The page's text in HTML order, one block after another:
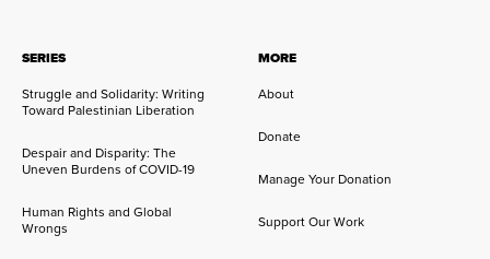
SERIES
Struggle and Solidarity: Writing
Toward Palestinian Liberation
Despair and Disparity: The
Uneven Burdens of COVID-19
Human Rights and Global
Wrongs
MORE
About
Donate
Manage Your Donation
Support Our Work